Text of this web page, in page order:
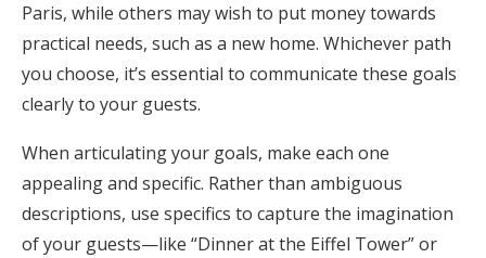
Paris, while others may wish to put money towards
practical needs, such as a new home. Whichever path
you choose, it’s essential to communicate these goals
clearly to your guests.
When articulating your goals, make each one
appealing and specific. Rather than ambiguous
descriptions, use specifics to capture the imagination
of your guests—like “Dinner at the Eiffel Tower” or